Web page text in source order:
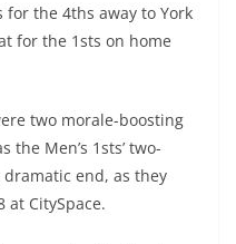
for the 4ths away to York
for the 1sts on home
two morale-boosting
Men’s 1sts’ two-
end, as they
at CitySpace.